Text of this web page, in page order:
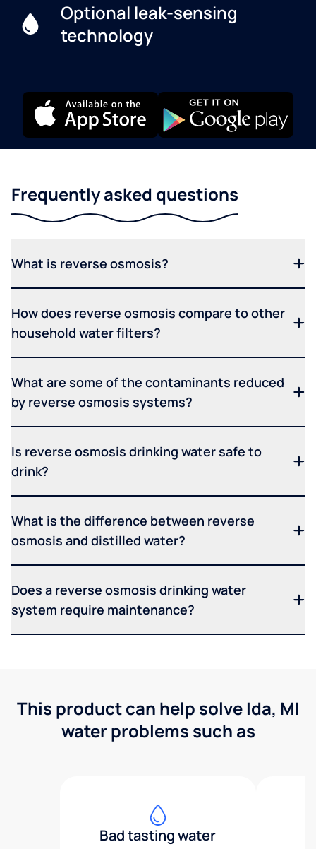
Optional leak-sensing
technology
Frequently asked questions
What is reverse osmosis?
How does reverse osmosis compare to other
household water filters?
What are some of the contaminants reduced
by reverse osmosis systems?
Is reverse osmosis drinking water safe to
drink?
What is the difference between reverse
osmosis and distilled water?
Does a reverse osmosis drinking water
system require maintenance?
This product can help solve Ida, MI
water problems such as
Bad tasting water